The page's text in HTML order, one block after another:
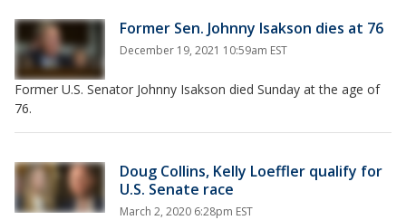
Former Sen. Johnny Isakson dies at 76
December 19, 2021 10:59am EST
Former U.S. Senator Johnny Isakson died Sunday at the age of
76.
Doug Collins, Kelly Loeffler qualify for
U.S. Senate race
March 2, 2020 6:28pm EST